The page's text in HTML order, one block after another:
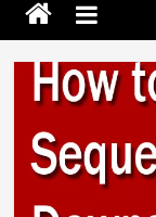
Swing
RotarySwing
Golf
Instruction